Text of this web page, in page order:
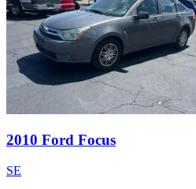
2010 Ford Focus
SE